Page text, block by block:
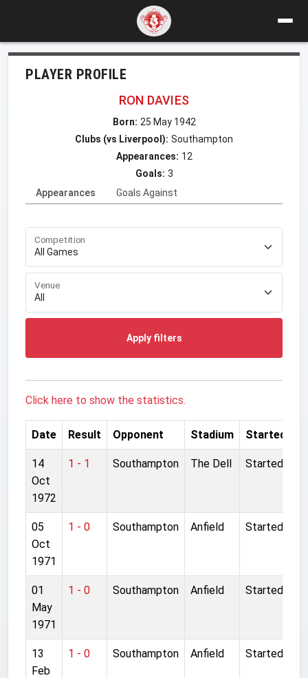
PLAYER PROFILE
RON DAVIES
Born: 25 May 1942
Clubs (vs Liverpool): Southampton
Appearances: 12
Goals: 3
Appearances
Goals Against
Competition
Venue
Apply filters
Click here to show the statistics.
Date Result Opponent Stadium Started
14
Oct
1972
1 - 1 Southampton The Dell Started
05
Oct
1971
1 - 0 Southampton Anfield Started
01
May
1971
1 - 0 Southampton Anfield Started
13
Feb
1 - 0 Southampton Anfield Started